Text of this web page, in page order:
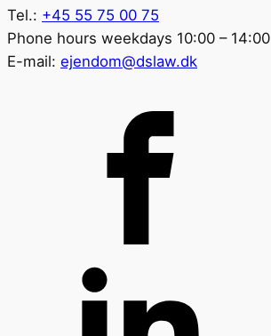
Tel.: +45 55 75 00 75
Phone hours weekdays 10:00 – 14:00
E-mail: ejendom@dslaw.dk